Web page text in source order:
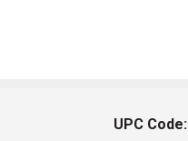
UPC Code: